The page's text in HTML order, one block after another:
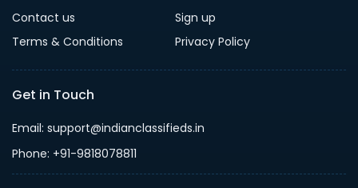
Contact us
Sign up
Terms & Conditions
Privacy Policy
Get in Touch
Email: support@indianclassifieds.in
Phone: +91-9818078811